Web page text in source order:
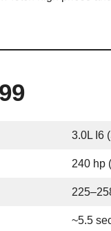
3.0L I6
240 hp
~5.5